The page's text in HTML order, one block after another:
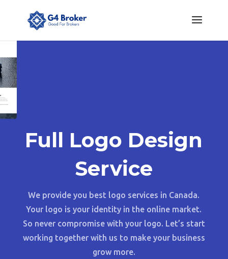
Full Logo Design
Service
We provide you best logo services in Canada.
Your logo is your identity in the online market.
So never compromise with your logo. Let’s start
working together with us to make your business
grow more.